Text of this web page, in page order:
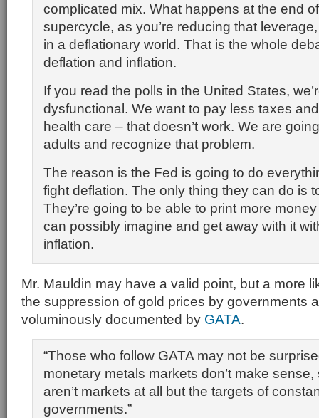
complicated mix. What happens at the end
supercycle, as you’re reducing that
in a deflationary world. That is the whole
deflation and inflation.
If you read the polls in the United States,
dysfunctional. We want to pay less taxes
health care – that doesn’t work. We are
adults and recognize that problem.
The reason is the Fed is going to do
fight deflation. The only thing they can do is
They’re going to be able to print more
can possibly imagine and get away with it
inflation.
Mr. Mauldin may have a valid point, but a more
the suppression of gold prices by governments
voluminously documented by GATA.
“Those who follow GATA may not be
monetary metals markets don’t make
aren’t markets at all but the targets of
governments.”